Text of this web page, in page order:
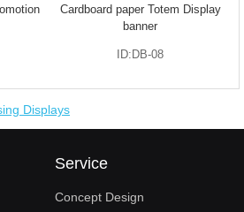
Cardboard paper Totem Display
banner
ID:DB-08
Displays
Service
Concept Design